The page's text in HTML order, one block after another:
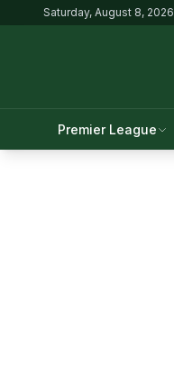
Saturday, August 8, 2026
Premier League